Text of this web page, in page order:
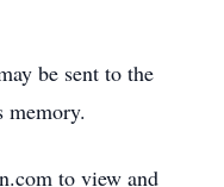
be sent to the
memory.
to view and